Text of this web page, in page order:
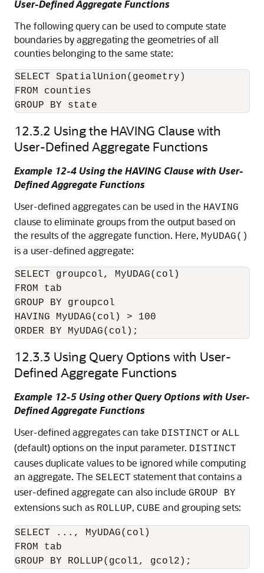
User-Defined Aggregate Functions
The following query can be used to compute state
boundaries by aggregating the geometries of all
counties belonging to the same state:
SELECT SpatialUnion(geometry)
FROM counties
GROUP BY state
12.3.2 Using the HAVING Clause with
User-Defined Aggregate Functions
Example 12-4 Using the HAVING Clause with User-
Defined Aggregate Functions
User-defined aggregates can be used in the HAVING
clause to eliminate groups from the output based on
the results of the aggregate function. Here, MyUDAG()
is a user-defined aggregate:
SELECT groupcol, MyUDAG(col)
FROM tab
GROUP BY groupcol
HAVING MyUDAG(col) > 100
ORDER BY MyUDAG(col);
12.3.3 Using Query Options with User-
Defined Aggregate Functions
Example 12-5 Using other Query Options with User-
Defined Aggregate Functions
User-defined aggregates can take DISTINCT or ALL
(default) options on the input parameter. DISTINCT
causes duplicate values to be ignored while computing
an aggregate. The SELECT statement that contains a
user-defined aggregate can also include GROUP BY
extensions such as ROLLUP, CUBE and grouping sets:
SELECT ..., MyUDAG(col)
FROM tab